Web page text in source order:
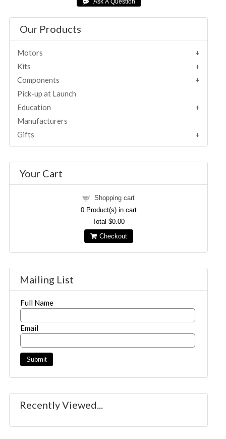
Our Products
Motors
Kits
Components
Pick-up at Launch
Education
Manufacturers
Gifts
Your Cart
Shopping cart
0Product(s) in cart
Total$0.00
Checkout
Mailing List
Full Name
Email
Recently Viewed...